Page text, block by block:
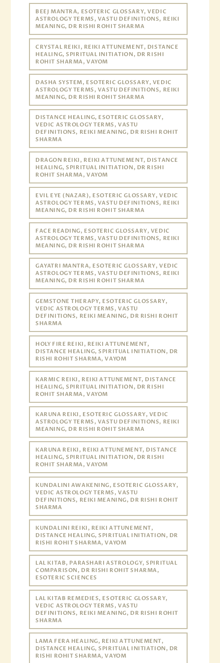
BEEJ MANTRA, ESOTERIC GLOSSARY, VEDIC
ASTROLOGY TERMS, VASTU DEFINITIONS, REIKI
MEANING, DR RISHI ROHIT SHARMA
CRYSTAL REIKI, REIKI ATTUNEMENT, DISTANCE
HEALING, SPIRITUAL INITIATION, DR RISHI
ROHIT SHARMA, VAYOM
DASHA SYSTEM, ESOTERIC GLOSSARY, VEDIC
ASTROLOGY TERMS, VASTU DEFINITIONS, REIKI
MEANING, DR RISHI ROHIT SHARMA
DISTANCE HEALING, ESOTERIC GLOSSARY,
VEDIC ASTROLOGY TERMS, VASTU
DEFINITIONS, REIKI MEANING, DR RISHI ROHIT
SHARMA
DRAGON REIKI, REIKI ATTUNEMENT, DISTANCE
HEALING, SPIRITUAL INITIATION, DR RISHI
ROHIT SHARMA, VAYOM
EVIL EYE (NAZAR), ESOTERIC GLOSSARY, VEDIC
ASTROLOGY TERMS, VASTU DEFINITIONS, REIKI
MEANING, DR RISHI ROHIT SHARMA
FACE READING, ESOTERIC GLOSSARY, VEDIC
ASTROLOGY TERMS, VASTU DEFINITIONS, REIKI
MEANING, DR RISHI ROHIT SHARMA
GAYATRI MANTRA, ESOTERIC GLOSSARY, VEDIC
ASTROLOGY TERMS, VASTU DEFINITIONS, REIKI
MEANING, DR RISHI ROHIT SHARMA
GEMSTONE THERAPY, ESOTERIC GLOSSARY,
VEDIC ASTROLOGY TERMS, VASTU
DEFINITIONS, REIKI MEANING, DR RISHI ROHIT
SHARMA
HOLY FIRE REIKI, REIKI ATTUNEMENT,
DISTANCE HEALING, SPIRITUAL INITIATION, DR
RISHI ROHIT SHARMA, VAYOM
KARMIC REIKI, REIKI ATTUNEMENT, DISTANCE
HEALING, SPIRITUAL INITIATION, DR RISHI
ROHIT SHARMA, VAYOM
KARUNA REIKI, ESOTERIC GLOSSARY, VEDIC
ASTROLOGY TERMS, VASTU DEFINITIONS, REIKI
MEANING, DR RISHI ROHIT SHARMA
KARUNA REIKI, REIKI ATTUNEMENT, DISTANCE
HEALING, SPIRITUAL INITIATION, DR RISHI
ROHIT SHARMA, VAYOM
KUNDALINI AWAKENING, ESOTERIC GLOSSARY,
VEDIC ASTROLOGY TERMS, VASTU
DEFINITIONS, REIKI MEANING, DR RISHI ROHIT
SHARMA
KUNDALINI REIKI, REIKI ATTUNEMENT,
DISTANCE HEALING, SPIRITUAL INITIATION, DR
RISHI ROHIT SHARMA, VAYOM
LAL KITAB, PARASHARI ASTROLOGY, SPIRITUAL
COMPARISON, DR RISHI ROHIT SHARMA,
ESOTERIC SCIENCES
LAL KITAB REMEDIES, ESOTERIC GLOSSARY,
VEDIC ASTROLOGY TERMS, VASTU
DEFINITIONS, REIKI MEANING, DR RISHI ROHIT
SHARMA
LAMA FERA HEALING, REIKI ATTUNEMENT,
DISTANCE HEALING, SPIRITUAL INITIATION, DR
RISHI ROHIT SHARMA, VAYOM